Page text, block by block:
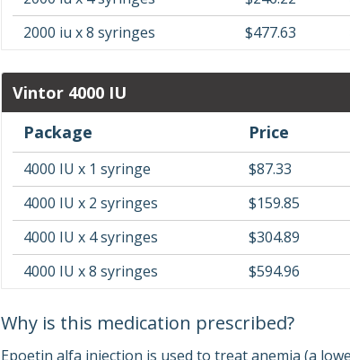
2000 iu x 8 syringes $477.63
Vintor 4000 IU
Package
Price
4000 IU x 1 syringe $87.33
4000 IU x 2 syringes $159.85
4000 IU x 4 syringes $304.89
4000 IU x 8 syringes $594.96
Why is this medication prescribed?
Epoetin alfa injection is used to treat anemia (a